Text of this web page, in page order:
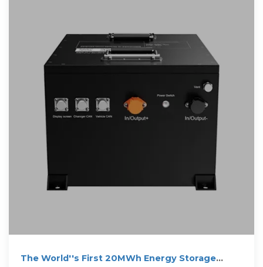
The World''s First 20MWh Energy Storage